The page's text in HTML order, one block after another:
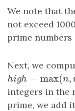
We note that
not exceed
prime numbers
Next, we
high = max(
high =max(n,r)
integers in the
prime, we add